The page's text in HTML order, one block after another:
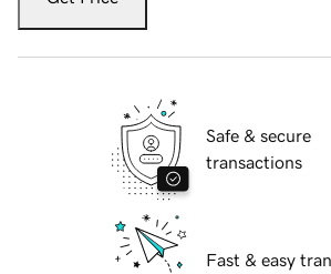
Safe & secure
transactions
Fast & easy